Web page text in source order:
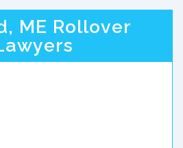
ME Rollover